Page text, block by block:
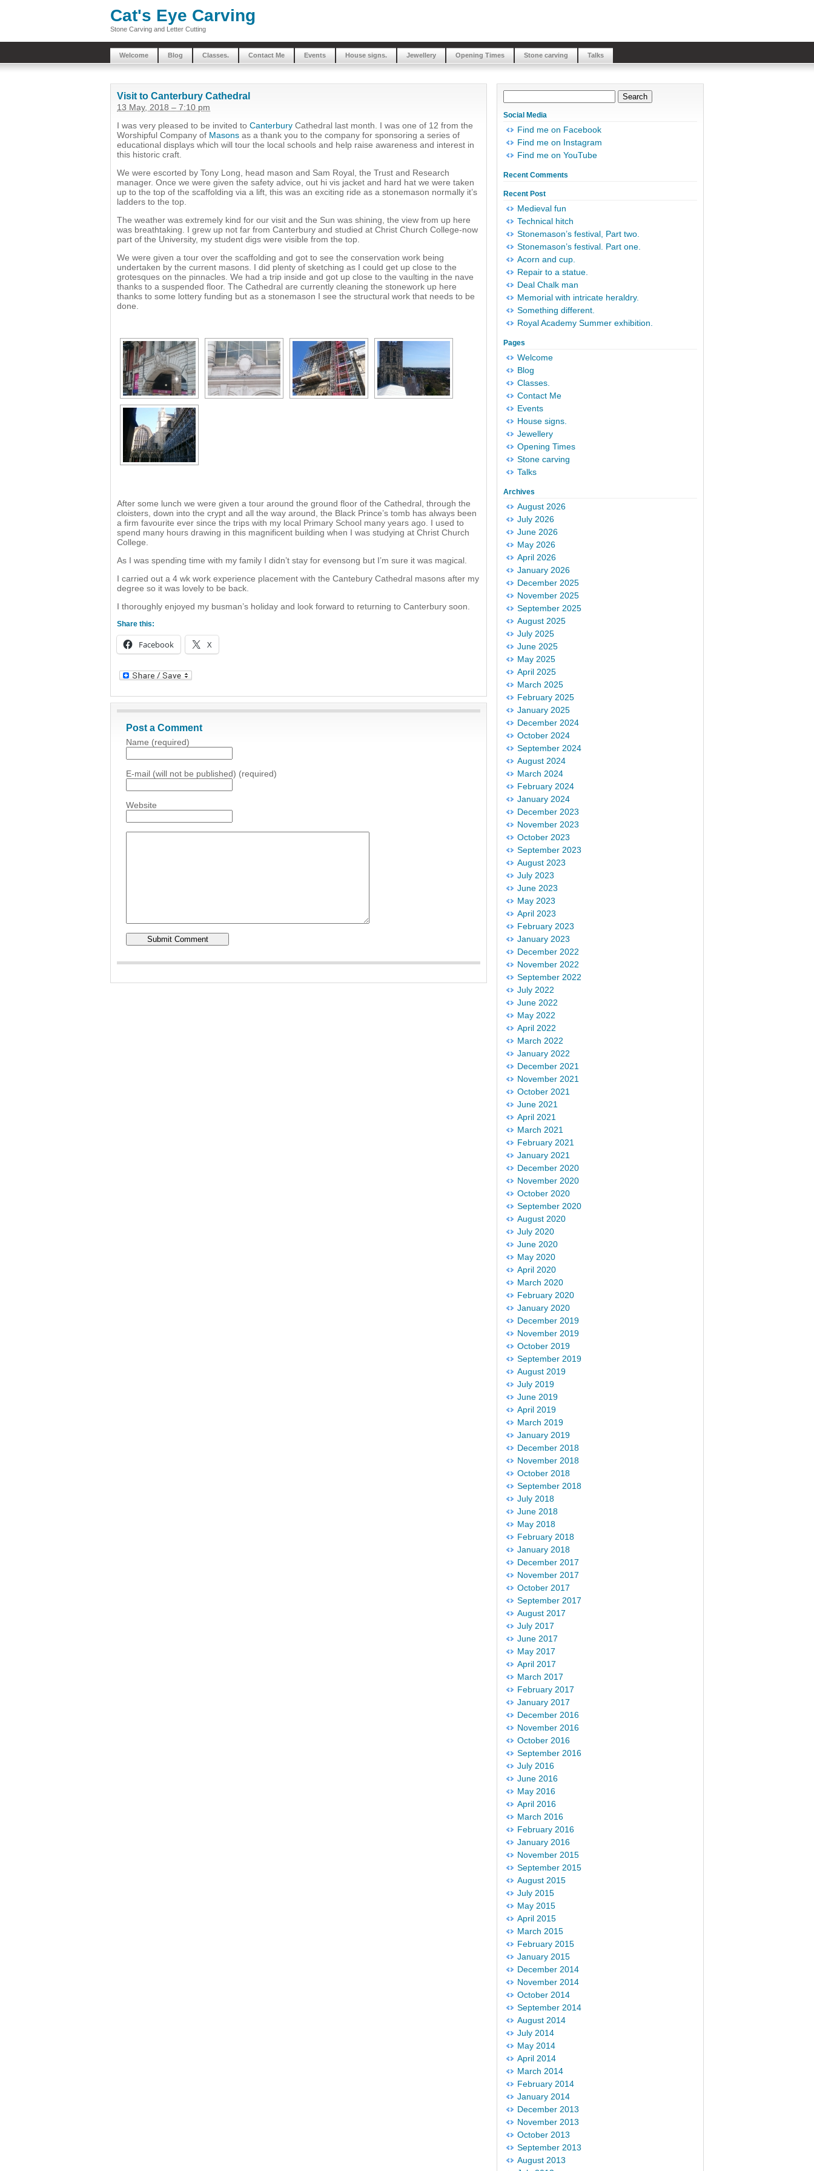
Cat's Eye Carving
Stone Carving and Letter Cutting
Welcome Blog Classes. Contact Me Events House signs. Jewellery Opening Times Stone carving Talks
Visit to Canterbury Cathedral
13 May, 2018 – 7:10 pm
I was very pleased to be invited to Canterbury Cathedral last month. I was one of 12 from the
Worshipful Company of Masons as a thank you to the company for sponsoring a series of
educational displays which will tour the local schools and help raise awareness and interest in
this historic craft.
We were escorted by Tony Long, head mason and Sam Royal, the Trust and Research
manager. Once we were given the safety advice, out hi vis jacket and hard hat we were taken
up to the top of the scaffolding via a lift, this was an exciting ride as a stonemason normally it’s
ladders to the top.
The weather was extremely kind for our visit and the Sun was shining, the view from up here
was breathtaking. I grew up not far from Canterbury and studied at Christ Church College-now
part of the University, my student digs were visible from the top.
We were given a tour over the scaffolding and got to see the conservation work being
undertaken by the current masons. I did plenty of sketching as I could get up close to the
grotesques on the pinnacles. We had a trip inside and got up close to the vaulting in the nave
thanks to a suspended floor. The Cathedral are currently cleaning the stonework up here
thanks to some lottery funding but as a stonemason I see the structural work that needs to be
done.
After some lunch we were given a tour around the ground floor of the Cathedral, through the
cloisters, down into the crypt and all the way around, the Black Prince’s tomb has always been
a firm favourite ever since the trips with my local Primary School many years ago. I used to
spend many hours drawing in this magnificent building when I was studying at Christ Church
College.
As I was spending time with my family I didn’t stay for evensong but I’m sure it was magical.
I carried out a 4 wk work experience placement with the Cantebury Cathedral masons after my
degree so it was lovely to be back.
I thoroughly enjoyed my busman’s holiday and look forward to returning to Canterbury soon.
Share this:
Facebook X
Post a Comment
Name (required)
E-mail (will not be published) (required)
Website
Social Media
Find me on Facebook
Find me on Instagram
Find me on YouTube
Recent Comments
Recent Post
Medieval fun
Technical hitch
Stonemason’s festival, Part two.
Stonemason’s festival. Part one.
Acorn and cup.
Repair to a statue.
Deal Chalk man
Memorial with intricate heraldry.
Something different.
Royal Academy Summer exhibition.
Pages
Welcome
Blog
Classes.
Contact Me
Events
House signs.
Jewellery
Opening Times
Stone carving
Talks
Archives
August 2026
July 2026
June 2026
May 2026
April 2026
January 2026
December 2025
November 2025
September 2025
August 2025
July 2025
June 2025
May 2025
April 2025
March 2025
February 2025
January 2025
December 2024
October 2024
September 2024
August 2024
March 2024
February 2024
January 2024
December 2023
November 2023
October 2023
September 2023
August 2023
July 2023
June 2023
May 2023
April 2023
February 2023
January 2023
December 2022
November 2022
September 2022
July 2022
June 2022
May 2022
April 2022
March 2022
January 2022
December 2021
November 2021
October 2021
June 2021
April 2021
March 2021
February 2021
January 2021
December 2020
November 2020
October 2020
September 2020
August 2020
July 2020
June 2020
May 2020
April 2020
March 2020
February 2020
January 2020
December 2019
November 2019
October 2019
September 2019
August 2019
July 2019
June 2019
April 2019
March 2019
January 2019
December 2018
November 2018
October 2018
September 2018
July 2018
June 2018
May 2018
February 2018
January 2018
December 2017
November 2017
October 2017
September 2017
August 2017
July 2017
June 2017
May 2017
April 2017
March 2017
February 2017
January 2017
December 2016
November 2016
October 2016
September 2016
July 2016
June 2016
May 2016
April 2016
March 2016
February 2016
January 2016
November 2015
September 2015
August 2015
July 2015
May 2015
April 2015
March 2015
February 2015
January 2015
December 2014
November 2014
October 2014
September 2014
August 2014
July 2014
May 2014
April 2014
March 2014
February 2014
January 2014
December 2013
November 2013
October 2013
September 2013
August 2013